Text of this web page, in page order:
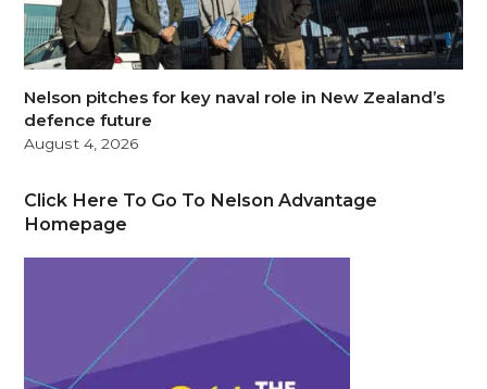
Nelson pitches for key naval role in New Zealand’s
defence future
August 4, 2026
Click Here To Go To Nelson Advantage
Homepage